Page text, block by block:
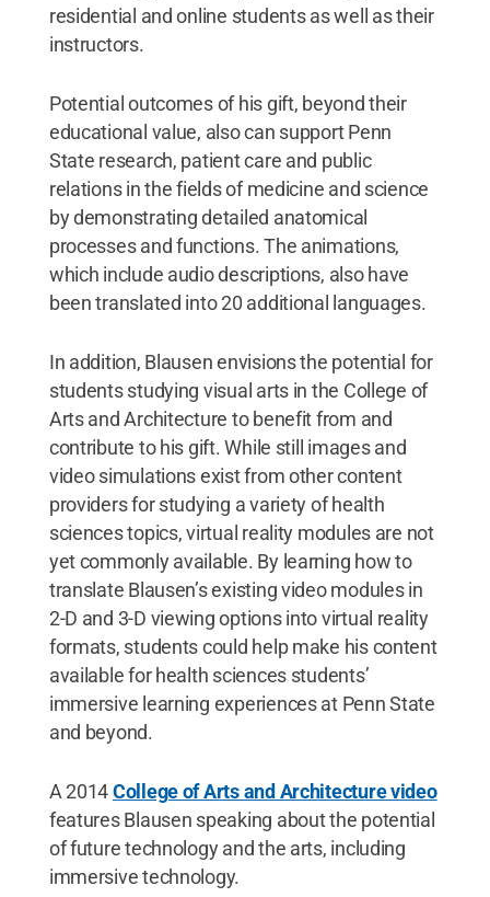
residential and online students as well as their
instructors.
Potential outcomes of his gift, beyond their
educational value, also can support Penn
State research, patient care and public
relations in the fields of medicine and science
by demonstrating detailed anatomical
processes and functions. The animations,
which include audio descriptions, also have
been translated into 20 additional languages.
In addition, Blausen envisions the potential for
students studying visual arts in the College of
Arts and Architecture to benefit from and
contribute to his gift. While still images and
video simulations exist from other content
providers for studying a variety of health
sciences topics, virtual reality modules are not
yet commonly available. By learning how to
translate Blausen’s existing video modules in
2-D and 3-D viewing options into virtual reality
formats, students could help make his content
available for health sciences students’
immersive learning experiences at Penn State
and beyond.
A 2014College of Arts and Architecture video
features Blausen speaking about the potential
of future technology and the arts, including
immersive technology.